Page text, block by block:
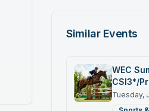
Similar Events
WEC
CSI3*/
Jumper
Tuesday,